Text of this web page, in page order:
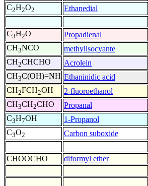
C2H2O2 Ethanedial
C3H2O Propadienal
CH3NCO methylisocyante
CH2CHCHO Acrolein
CH3C(OH)=NH Ethaninidic acid
CH2FCH2OH 2-fluoroethanol
CH3CH2CHO Propanal
C3H7OH 1-Propanol
C3O2 Carbon suboxide
CHOOCHO
diformyl ether